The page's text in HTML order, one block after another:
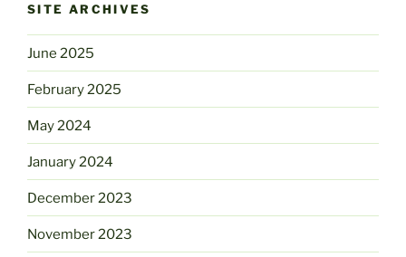
SITE ARCHIVES
June 2025
February 2025
May 2024
January 2024
December 2023
November 2023